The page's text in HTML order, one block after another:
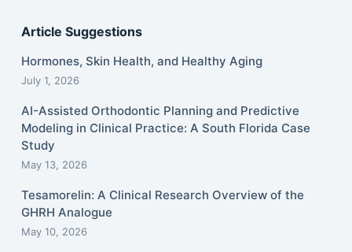
Article Suggestions
Hormones, Skin Health, and Healthy Aging
July 1, 2026
AI-Assisted Orthodontic Planning and Predictive
Modeling in Clinical Practice: A South Florida Case
Study
May 13, 2026
Tesamorelin: A Clinical Research Overview of the
GHRH Analogue
May 10, 2026